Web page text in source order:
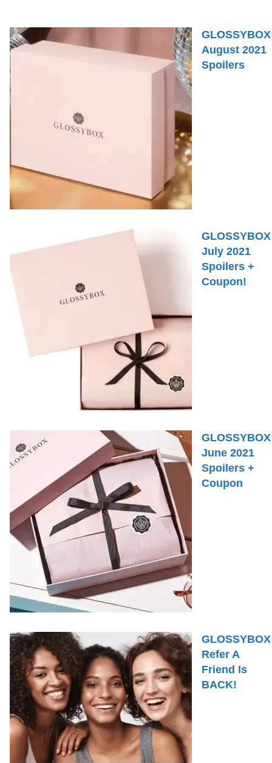
GLOSSYBOX
August 2021
Spoilers
GLOSSYBOX
July 2021
Spoilers +
Coupon!
GLOSSYBOX
June 2021
Spoilers +
Coupon
GLOSSYBOX
Refer A
Friend Is
BACK!